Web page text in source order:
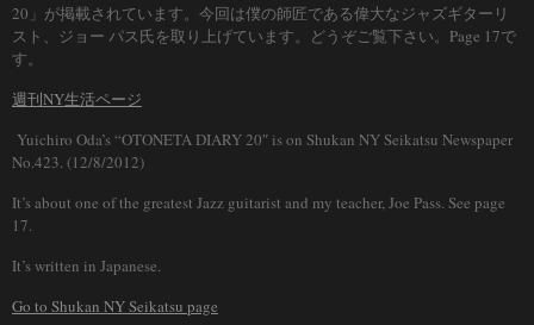
20」が掲載されています。今回は僕の師匠である偉大なジャズギターリ
スト、ジョー パス氏を取り上げています。どうぞご覧下さい。Page 17で
す。
週刊NY生活ページ
Yuichiro Oda’s “OTONETA DIARY 20″ is on Shukan NY Seikatsu Newspaper
No.423. (12/8/2012)
It’s about one of the greatest Jazz guitarist and my teacher, Joe Pass. See page
17.
It’s written in Japanese.
Go to Shukan NY Seikatsu page